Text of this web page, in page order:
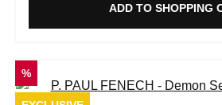
ADD TO SHOPPING
DISCOUNT
%